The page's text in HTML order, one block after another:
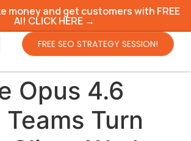
money and get customers with FREE
AI! CLICK HERE →
FREE SEO STRATEGY SESSION!
Opus 4.6
Turn